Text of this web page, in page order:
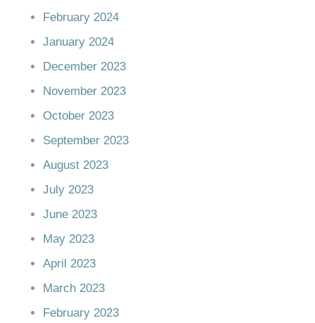
February 2024
January 2024
December 2023
November 2023
October 2023
September 2023
August 2023
July 2023
June 2023
May 2023
April 2023
March 2023
February 2023